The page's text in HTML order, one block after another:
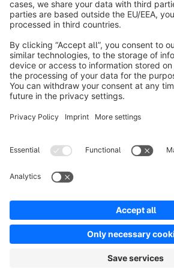
Resources
English
Cookie settings
Copyright © shopware AG - All